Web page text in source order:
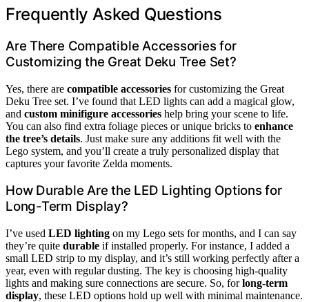
Frequently Asked Questions
Are There Compatible Accessories for
Customizing the Great Deku Tree Set?
Yes, there are compatible accessories for customizing the Great
Deku Tree set. I’ve found that LED lights can add a magical glow,
and custom minifigure accessories help bring your scene to life.
You can also find extra foliage pieces or unique bricks to enhance
the tree’s details. Just make sure any additions fit well with the
Lego system, and you’ll create a truly personalized display that
captures your favorite Zelda moments.
How Durable Are the LED Lighting Options for
Long-Term Display?
I’ve used LED lighting on my Lego sets for months, and I can say
they’re quite durable if installed properly. For instance, I added a
small LED strip to my display, and it’s still working perfectly after a
year, even with regular dusting. The key is choosing high-quality
lights and making sure connections are secure. So, forlong-term
display, these LED options hold up well with minimal maintenance.